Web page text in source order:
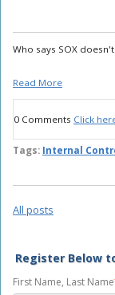
Who says SOX doesn't
Read More
0 Comments Click
Tags: Internal
All posts
Register Below
First Name, Last Name